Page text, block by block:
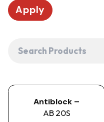
Apply
Antiblock –
AB 20S